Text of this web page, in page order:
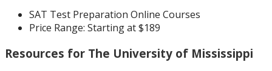
SAT Test Preparation Online Courses
Price Range: Starting at $189
Resources for The University of Mississippi